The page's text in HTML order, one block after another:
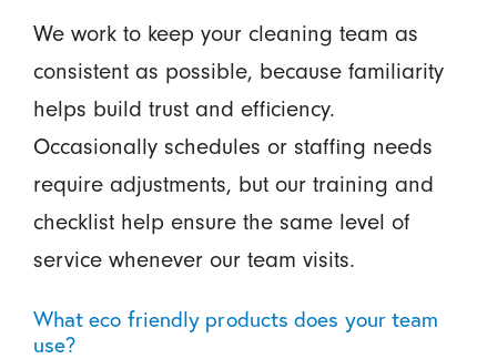
We work to keep your cleaning team as
consistent as possible, because familiarity
helps build trust and efficiency.
Occasionally schedules or staffing needs
require adjustments, but our training and
checklist help ensure the same level of
service whenever our team visits.
What eco friendly products does your team
use?